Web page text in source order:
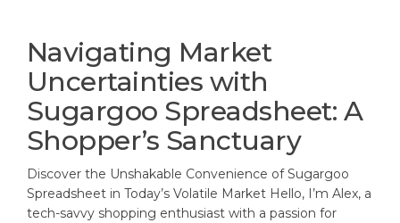
Navigating Market
Uncertainties with
Sugargoo Spreadsheet: A
Shopper’s Sanctuary
Discover the Unshakable Convenience of Sugargoo
Spreadsheet in Today’s Volatile Market Hello, I’m Alex, a
tech-savvy shopping enthusiast with a passion for